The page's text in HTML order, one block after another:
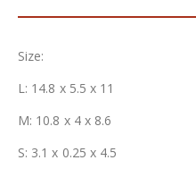
Size:
L: 14.8 x 5.5 x 11
M: 10.8 x 4 x 8.6
S: 3.1 x 0.25 x 4.5